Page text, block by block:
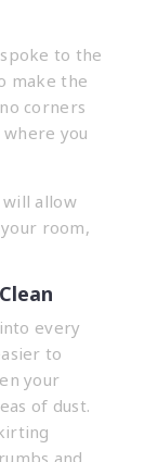
to the
make the
corners
you
allow
room,
every
to
your
of dust.